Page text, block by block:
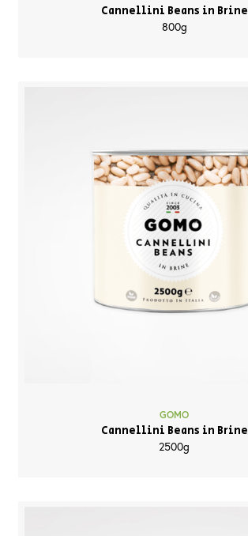
Cannellini Beans in Brine
800g
GOMO
Cannellini Beans in Brine
2500g